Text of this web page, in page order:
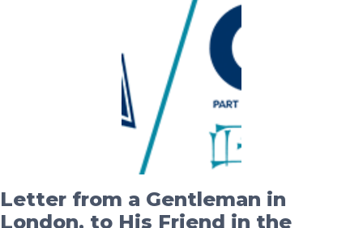
Letter from a Gentleman in
London, to His Friend in the